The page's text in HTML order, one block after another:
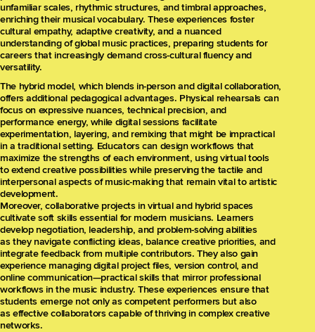
unfamiliar scales, rhythmic structures, and timbral approaches,
enriching their musical vocabulary. These experiences foster
cultural empathy, adaptive creativity, and a nuanced
understanding of global music practices, preparing students for
careers that increasingly demand cross-cultural fluency and
versatility.
The hybrid model, which blends in-person and digital collaboration,
offers additional pedagogical advantages. Physical rehearsals can
focus on expressive nuances, technical precision, and
performance energy, while digital sessions facilitate
experimentation, layering, and remixing that might be impractical
in a traditional setting. Educators can design workflows that
maximize the strengths of each environment, using virtual tools
to extend creative possibilities while preserving the tactile and
interpersonal aspects of music-making that remain vital to artistic
development.
Moreover, collaborative projects in virtual and hybrid spaces
cultivate soft skills essential for modern musicians. Learners
develop negotiation, leadership, and problem-solving abilities
as they navigate conflicting ideas, balance creative priorities, and
integrate feedback from multiple contributors. They also gain
experience managing digital project files, version control, and
online communication—practical skills that mirror professional
workflows in the music industry. These experiences ensure that
students emerge not only as competent performers but also
as effective collaborators capable of thriving in complex creative
networks.